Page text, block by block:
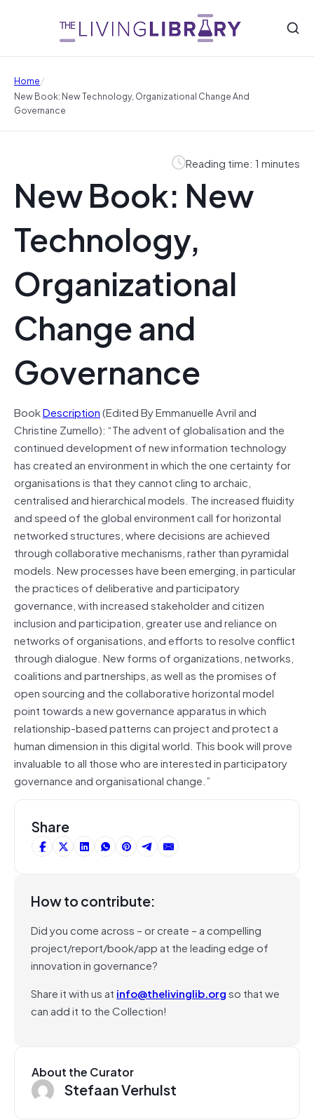
Home/
New Book: New Technology, Organizational Change And
Governance
Reading time: 1 minutes
New Book: New
Technology,
Organizational
Change and
Governance
BookDescription(Edited By Emmanuelle Avril and
Christine Zumello): “The advent of globalisation and the
continued development of new information technology
has created an environment in which the one certainty for
organisations is that they cannot cling to archaic,
centralised and hierarchical models. The increased fluidity
and speed of the global environment call for horizontal
networked structures, where decisions are achieved
through collaborative mechanisms, rather than pyramidal
models. New processes have been emerging, in particular
the practices of deliberative and participatory
governance, with increased stakeholder and citizen
inclusion and participation, greater use and reliance on
networks of organisations, and efforts to resolve conflict
through dialogue. New forms of organizations, networks,
coalitions and partnerships, as well as the promises of
open sourcing and the collaborative horizontal model
point towards a new governance apparatus in which
relationship-based patterns can project and protect a
human dimension in this digital world. This book will prove
invaluable to all those who are interested in participatory
governance and organisational change.”
Share
How to contribute:
Did you come across – or create – a compelling
project/report/book/app at the leading edge of
innovation in governance?
Share it with us at info@thelivinglib.orgso that we
can add it to the Collection!
About the Curator
Stefaan Verhulst